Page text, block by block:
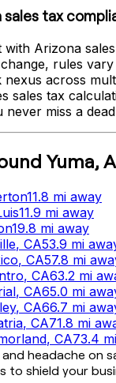
sales tax
with Arizona
rules
across
sales tax
miss a
Yuma,
11.8 mi away
11.9 mi away
19.8 mi away
, CA53.9 mi
, CA57.8 mi
, CA63.2 mi
, CA65.0 mi
, CA66.7 mi
, CA71.8 mi
, CA73.4 mi
headache on
to shield your